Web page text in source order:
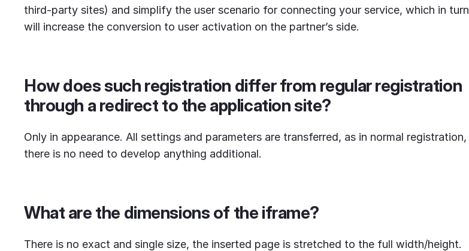
third-party sites) and simplify the user scenario for connecting your service, which in turn
will increase the conversion to user activation on the partner’s side.
How does such registration differ from regular registration
through a redirect to the application site?
Only in appearance. All settings and parameters are transferred, as in normal registration,
there is no need to develop anything additional.
What are the dimensions of the iframe?
There is no exact and single size, the inserted page is stretched to the full width/height.